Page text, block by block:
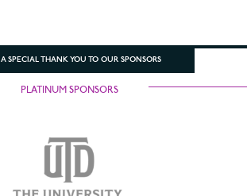
A SPECIAL THANK YOU TO OUR SPONSORS
PLATINUM SPONSORS